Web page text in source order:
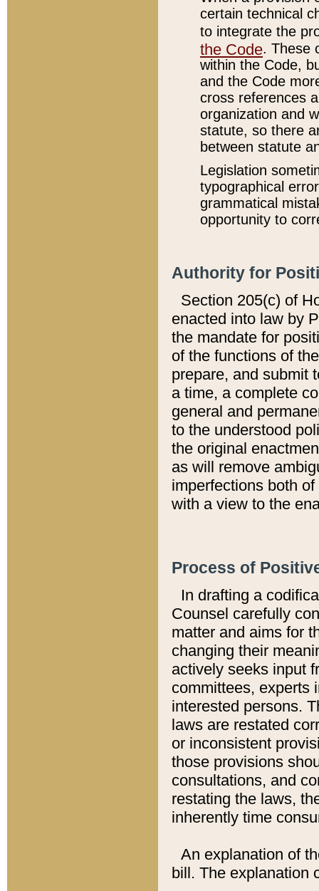
certain technical
to integrate the
the Code. These
within the Code,
and the Code
cross references
organization and
statute, so there
between statute
Legislation
typographical
grammatical
opportunity to
Authority for
Section 205(c) of
enacted into law by
the mandate for
of the functions of
prepare, and submit
a time, a complete
general and
to the understood
the original
as will remove
imperfections both
with a view to the
Process of
In drafting a
Counsel carefully
matter and aims for
changing their
actively seeks input
committees, experts
interested persons.
laws are restated
or inconsistent
those provisions
consultations, and
restating the laws,
inherently time
An explanation of
bill. The explanation